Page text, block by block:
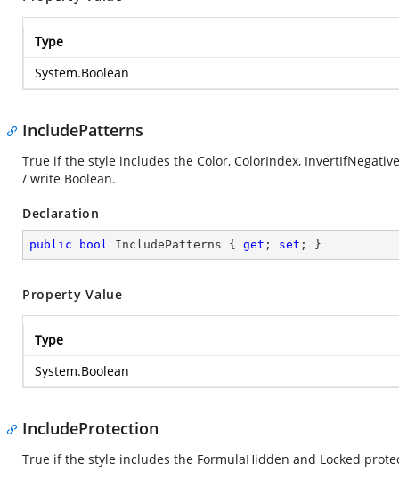
Type
System.Boolean
IncludePatterns
True if the style includes the Color, ColorIndex,
/ write Boolean.
Declaration
public bool IncludePatterns { get ; set ; }
Property Value
Type
System.Boolean
IncludeProtection
True if the style includes the FormulaHidden and Locked